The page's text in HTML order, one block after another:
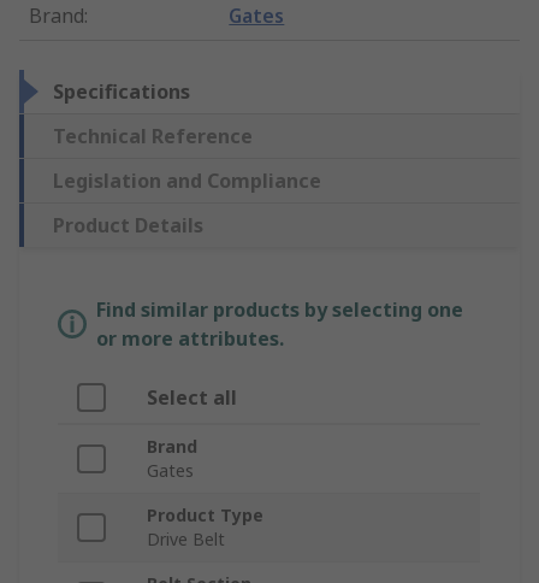
Brand: Gates
Specifications
Technical Reference
Legislation and Compliance
Product Details
Find similar products by selecting one
or more attributes.
Select all
Brand
Gates
Product Type
Drive Belt